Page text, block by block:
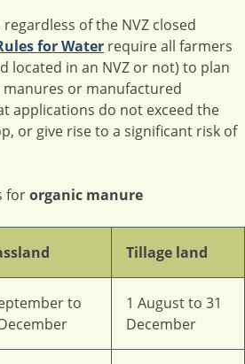
of the NVZ closed
for Water require all farmers
located in an NVZ or not) to plan
or manufactured
applications do not exceed the
or give rise to a significant risk of
fororganic manure
Tillage land
to
1 August to 31
December